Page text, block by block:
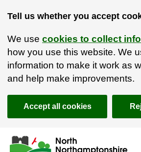
Tell us whether you accept
We use cookies to collect
how you use this website. We
information to make it work as
and help make improvements.
Accept all cookies
Skip to main content
Accessibility Statement